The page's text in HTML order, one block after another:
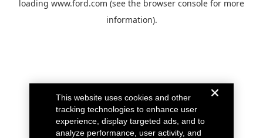
loading www.ford.com (see the browser console for more
information).
This website uses cookies and other
tracking technologies to enhance user
experience, display targeted ads, and to
analyze performance, user activity, and